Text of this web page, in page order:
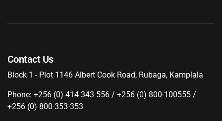
Contact Us
Block 1 - Plot 1146 Albert Cook Road, Rubaga, Kamplala
Phone: +256 (0) 414 343 556 / +256 (0) 800-100555 /
+256 (0) 800-353-353